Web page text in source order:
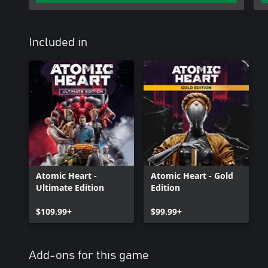
Included in
Atomic Heart -
Ultimate Edition
$109.99+
Atomic Heart - Gold
Edition
$99.99+
Add-ons for this game